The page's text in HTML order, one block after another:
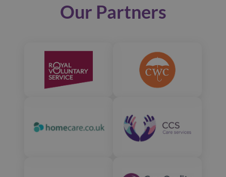
Our Partners